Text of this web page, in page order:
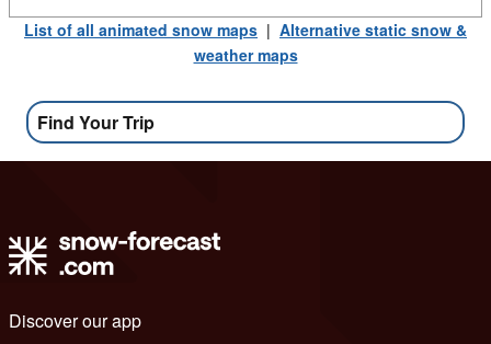
List of all animated snow maps | Alternative static snow &
weather maps
Find Your Trip
Discover our app